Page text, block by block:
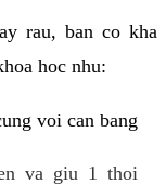
rau, ban co kha
hoc nhu:
voi can bang
va giu 1 thoi